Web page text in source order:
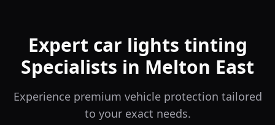
Expert car lights tinting
Specialists in Melton East
Experience premium vehicle protection tailored
to your exact needs.